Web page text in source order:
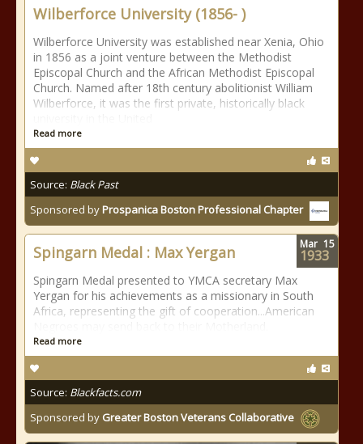
Wilberforce University (1856- )
Wilberforce University was established near Xenia, Ohio
in 1856 as a joint venture between the Methodist
Episcopal Church and the African Methodist Episcopal
Church. Named after 18th century abolitionist William
Wilberforce, it was the first private, historically black
Read more
Source: Black Past
Sponsored byProspanica Boston Professional Chapter
Spingarn Medal : Max Yergan
Spingarn Medal presented to YMCA secretary Max
Yergan for his achievements as a missionary in South
Africa, representing the gift of cooperation...American
Read more
Source: Blackfacts.com
Sponsored by Greater Boston Veterans Collaborative
Mar 15
1933